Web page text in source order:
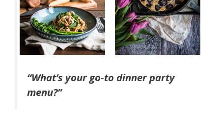
“What’s your go-to dinner party
menu?”